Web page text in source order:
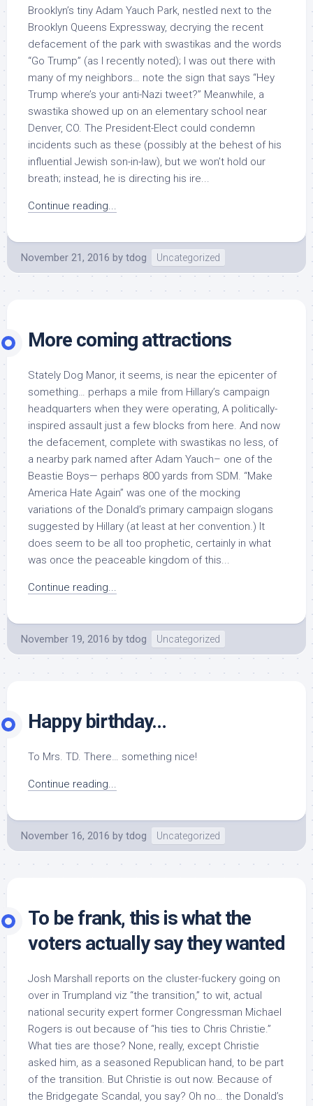
Brooklyn’s tiny Adam Yauch Park, nestled next to the
Brooklyn Queens Expressway, decrying the recent
defacement of the park with swastikas and the words
“Go Trump” (as I recently noted); I was out there with
many of my neighbors… note the sign that says “Hey
Trump where’s your anti-Nazi tweet?” Meanwhile, a
swastika showed up on an elementary school near
Denver, CO. The President-Elect could condemn
incidents such as these (possibly at the behest of his
influential Jewish son-in-law), but we won’t hold our
breath; instead, he is directing his ire...
Continue reading...
November 21, 2016 by tdog Uncategorized
More coming attractions
Stately Dog Manor, it seems, is near the epicenter of
something… perhaps a mile from Hillary’s campaign
headquarters when they were operating, A politically-
inspired assault just a few blocks from here. And now
the defacement, complete with swastikas no less, of
a nearby park named after Adam Yauch– one of the
Beastie Boys— perhaps 800 yards from SDM. “Make
America Hate Again” was one of the mocking
variations of the Donald’s primary campaign slogans
suggested by Hillary (at least at her convention.) It
does seem to be all too prophetic, certainly in what
was once the peaceable kingdom of this...
Continue reading...
November 19, 2016 by tdog Uncategorized
Happy birthday…
To Mrs. TD. There… something nice!
Continue reading...
November 16, 2016 by tdog Uncategorized
To be frank, this is what the
voters actually say they wanted
Josh Marshall reports on the cluster-fuckery going on
over in Trumpland viz “the transition,” to wit, actual
national security expert former Congressman Michael
Rogers is out because of “his ties to Chris Christie.”
What ties are those? None, really, except Christie
asked him, as a seasoned Republican hand, to be part
of the transition. But Christie is out now. Because of
the Bridgegate Scandal, you say? Oh no… the Donald’s